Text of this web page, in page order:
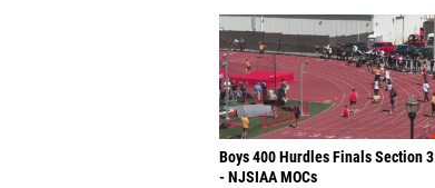
Boys 400 Hurdles Finals Section 3
- NJSIAA MOCs